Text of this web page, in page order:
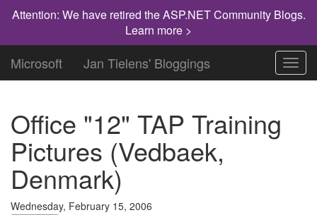
Attention: We have retired the ASP.NET Community Blogs.
Learn more >
Microsoft Jan Tielens' Bloggings
Office "12" TAP Training
Pictures (Vedbaek,
Denmark)
Wednesday, February 15, 2006